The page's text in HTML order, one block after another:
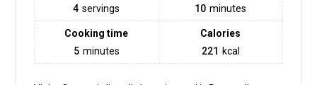
4 servings
10 minutes
Cooking time
5 minutes
Calories
221
kcal